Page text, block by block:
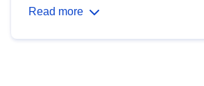
Read more